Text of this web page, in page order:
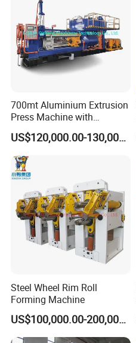
700mt Aluminium Extrusion
Press Machine with
Short/Long Stroke-3.5inch-
4inch
US$120,000.00-130,000.00
Steel Wheel Rim Roll
Forming Machine
US$100,000.00-200,000.00